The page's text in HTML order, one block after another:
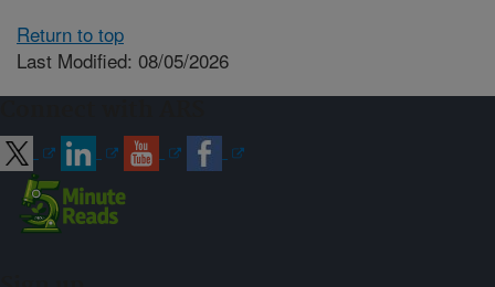
Return to top
Last Modified: 08/05/2026